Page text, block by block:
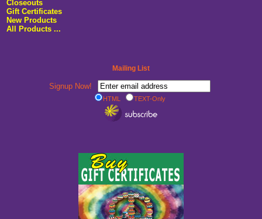
Closeouts
Gift Certificates
New Products
All Products ...
Mailing List
Signup Now!
HTML TEXT-Only